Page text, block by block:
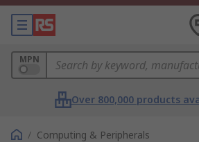
MPN
Over 800,000 products
/ Computing & Peripherals